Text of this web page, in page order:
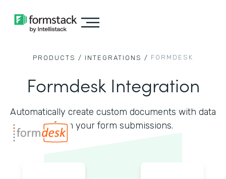
PRODUCTS / INTEGRATIONS / FORMDESK
Formdesk Integration
Automatically create custom documents with data
from your form submissions.